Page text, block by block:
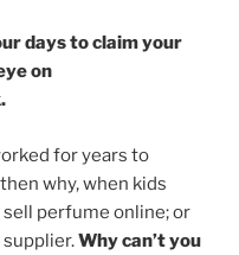
days to claim your
on
for years to
why, when kids
perfume online; or
Why can’t you